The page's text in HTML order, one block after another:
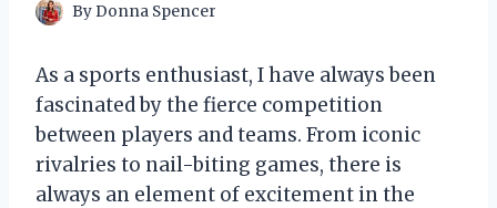
ByDonna Spencer
As a sports enthusiast, I have always been
fascinated by the fierce competition
between players and teams. From iconic
rivalries to nail-biting games, there is
always an element of excitement in the